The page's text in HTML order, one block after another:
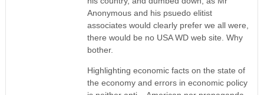
Anonymous and his psuedo elitist
associates would clearly prefer we all were,
there would be no USA WD web site. Why
bother.
Highlighting economic facts on the state of
the economy and errors in economic policy